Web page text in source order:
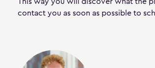
contact you as soon as possible to